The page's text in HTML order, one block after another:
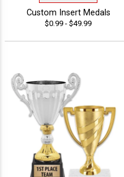
Custom Insert Medals
$0.99 - $49.99